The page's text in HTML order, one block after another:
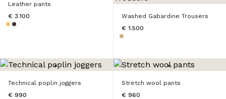
Leather pants
€ 3.100
Washed Gabardine Trousers
€ 1.500
Technical poplin joggers
€ 990
Stretch wool pants
€ 960